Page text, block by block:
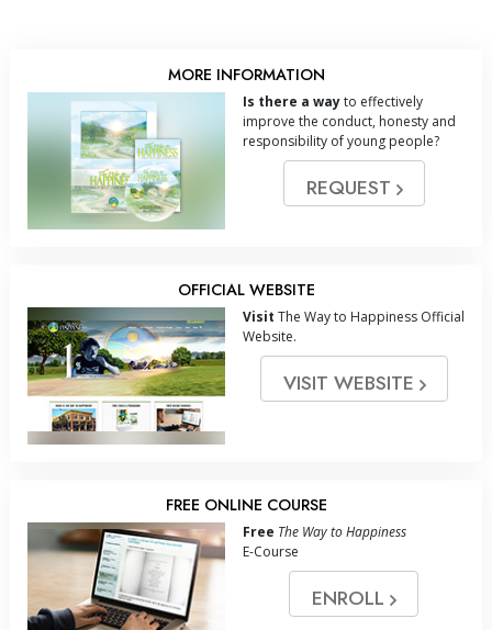
MORE INFORMATION
Is there a wayto effectively
improve the conduct, honesty and
responsibility of young people?
REQUEST
OFFICIAL WEBSITE
Visit The Way to Happiness Official
Website.
VISIT WEBSITE
FREE ONLINE COURSE
Free The Way to Happiness
E-Course
ENROLL